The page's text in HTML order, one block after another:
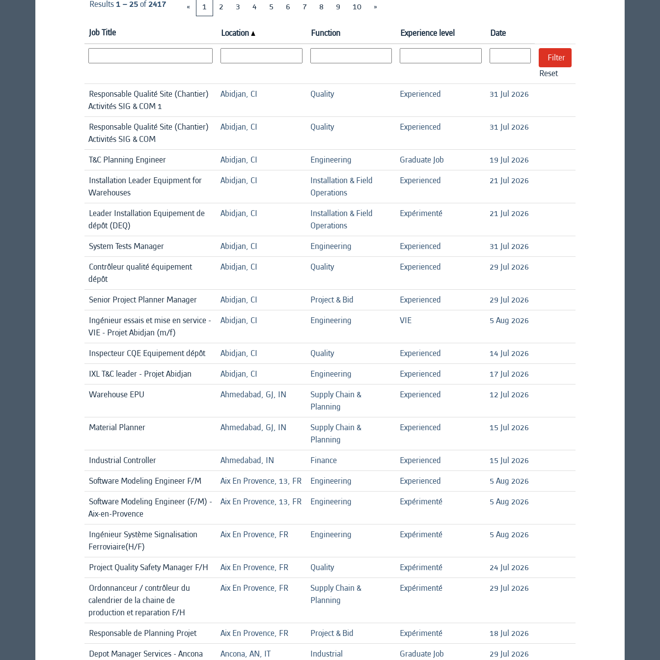
Results1 – 25of2417 « 1 2 3 4 5 6 7 8 9 10 »
Job Title Location Function Experience level Date
Reset
Responsable Qualité Site (Chantier)
Activités SIG & COM 1
Abidjan, CI Quality Experienced 31 Jul 2026
Responsable Qualité Site (Chantier)
Activités SIG & COM
Abidjan, CI Quality Experienced 31 Jul 2026
T&C Planning Engineer Abidjan, CI Engineering Graduate Job
19 Jul 2026
Installation Leader Equipment for
Warehouses
Abidjan, CI
Installation & Field
Operations
Experienced 21 Jul 2026
Leader Installation Equipement de
dépôt (DEQ)
Abidjan, CI
Installation & Field
Operations
Expérimenté 21 Jul 2026
System Tests Manager Abidjan, CI Engineering Experienced
31 Jul 2026
Contrôleur qualité équipement
dépôt
Abidjan, CI Quality Experienced 29 Jul 2026
Senior Project Planner Manager Abidjan, CI Project & Bid Experienced
29 Jul 2026
Ingénieur essais et mise en service -
VIE - Projet Abidjan (m/f)
Abidjan, CI Engineering VIE 5 Aug 2026
Inspecteur CQE Equipement dépôt Abidjan, CI Quality Experienced
14 Jul 2026
IXL T&C leader - Projet Abidjan
Abidjan, CI Engineering Experienced
17 Jul 2026
Warehouse EPU
Ahmedabad, GJ, IN
Supply Chain &
Planning
Experienced 12 Jul 2026
Material Planner Ahmedabad, GJ, IN
Supply Chain &
Planning
Experienced 15 Jul 2026
Industrial Controller Ahmedabad, IN Finance Experienced
15 Jul 2026
Software Modeling Engineer F/M
Aix En Provence, 13, FR Engineering Experienced
5 Aug 2026
Software Modeling Engineer (F/M) -
Aix-en-Provence
Aix En Provence, 13, FR Engineering Expérimenté 5 Aug 2026
Ingénieur Système Signalisation
Ferroviaire(H/F)
Aix En Provence, FR Engineering Expérimenté 5 Aug 2026
Project Quality Safety Manager F/H Aix En Provence, FR Quality Expérimenté
24 Jul 2026
Ordonnanceur / contrôleur du
calendrier de la chaine de
production et reparation F/H
Aix En Provence, FR
Supply Chain &
Planning
Expérimenté 29 Jul 2026
Responsable de Planning Projet Aix En Provence, FR Project & Bid Expérimenté
18 Jul 2026
Depot Manager Services - Ancona
Ancona, AN, IT Industrial Graduate Job
29 Jul 2026